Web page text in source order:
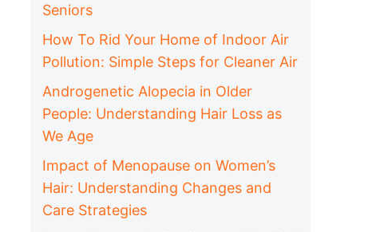
Seniors
How To Rid Your Home of Indoor Air
Pollution: Simple Steps for Cleaner Air
Androgenetic Alopecia in Older
People: Understanding Hair Loss as
We Age
Impact of Menopause on Women’s
Hair: Understanding Changes and
Care Strategies